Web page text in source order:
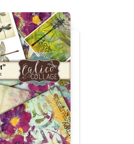
$47.99